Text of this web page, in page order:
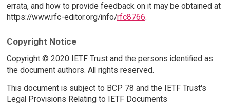
errata, and how to provide feedback on it may be obtained at
https://www.rfc-editor.org/info/rfc8766.
Copyright Notice
Copyright © 2020 IETF Trust and the persons identified as
the document authors. All rights reserved.
This document is subject to BCP 78 and the IETF Trust's
Legal Provisions Relating to IETF Documents